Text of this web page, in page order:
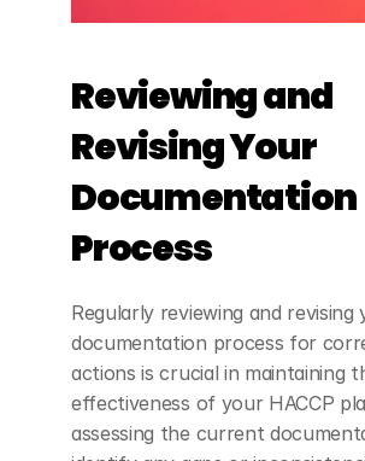
Reviewing and
Revising Your
Documentation
Process
Regularly reviewing and revising
documentation process for
actions is crucial in maintaining
effectiveness of your HACCP
assessing the current